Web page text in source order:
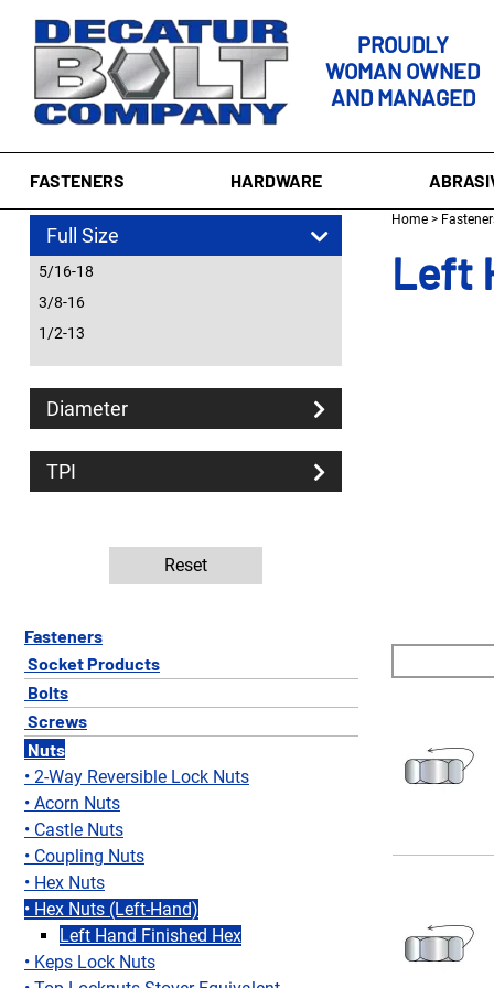
PROUDLY
WOMAN OWNED
AND MANAGED
FASTENERS HARDWARE
Full Size
5/16-18
3/8-16
1/2-13
Diameter
TPI
Reset
Fasteners
Socket Products
Bolts
Screws
Nuts
2-Way Reversible Lock Nuts
Acorn Nuts
Castle Nuts
Coupling Nuts
Hex Nuts
Hex Nuts (Left-Hand)
Left Hand Finished Hex
Keps Lock Nuts
Home>
Left